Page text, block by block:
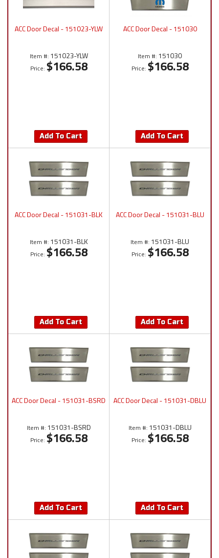
ACC Door Decal - 151023-YLW
Item #: 151023-YLW
Price: $166.58
Add To Cart
ACC Door Decal - 151030
Item #: 151030
Price: $166.58
Add To Cart
ACC Door Decal - 151031-BLK
Item #: 151031-BLK
Price: $166.58
Add To Cart
ACC Door Decal - 151031-BLU
Item #: 151031-BLU
Price: $166.58
Add To Cart
ACC Door Decal - 151031-BSRD
Item #: 151031-BSRD
Price: $166.58
Add To Cart
ACC Door Decal - 151031-DBLU
Item #: 151031-DBLU
Price: $166.58
Add To Cart